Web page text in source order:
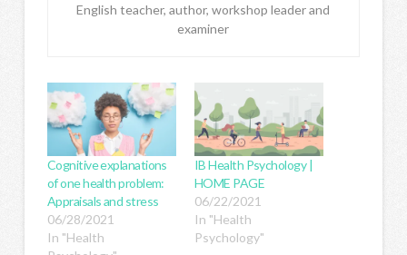
English teacher, author, workshop leader and
examiner
Cognitive explanations
of one health problem:
Appraisals and stress
06/28/2021
In "Health
IB Health Psychology |
HOME PAGE
06/22/2021
In "Health
Psychology"